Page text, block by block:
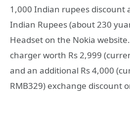
1,000 Indian rupees discount
Indian Rupees (about 230
Headset on the Nokia
charger worth Rs 2,999
and an additional Rs 4,000
RMB329) exchange discount